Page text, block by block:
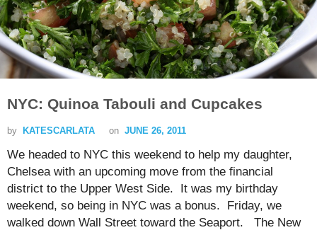
NYC: Quinoa Tabouli and Cupcakes
by KATESCARLATA on JUNE 26, 2011
We headed to NYC this weekend to help my daughter,
Chelsea with an upcoming move from the financial
district to the Upper West Side. It was my birthday
weekend, so being in NYC was a bonus. Friday, we
walked down Wall Street toward the Seaport. The New